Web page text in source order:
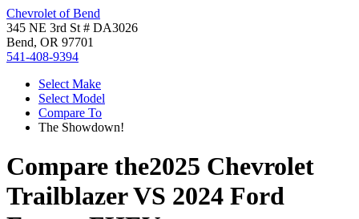
Chevrolet of Bend
345 NE 3rd St # DA3026
Bend, OR 97701
541-408-9394
Select Make
Select Model
Compare To
The Showdown!
Compare the2025 Chevrolet
TrailblazerVS 2024 Ford